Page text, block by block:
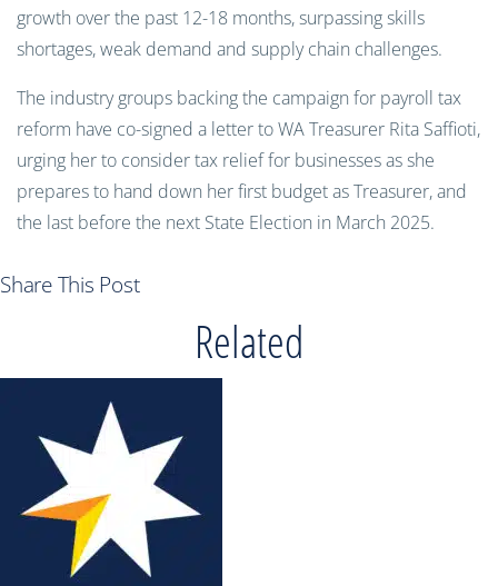
growth over the past 12-18 months, surpassing skills
shortages, weak demand and supply chain challenges.
The industry groups backing the campaign for payroll tax
reform have co-signed a letter to WA Treasurer Rita Saffioti,
urging her to consider tax relief for businesses as she
prepares to hand down her first budget as Treasurer, and
the last before the next State Election in March 2025.
Share This Post
Related